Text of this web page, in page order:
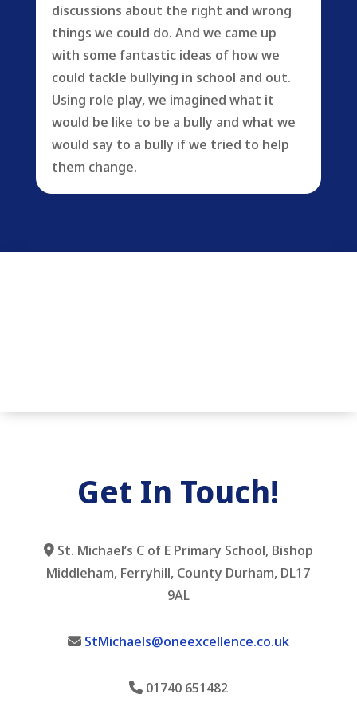
discussions about the right and wrong
things we could do. And we came up
with some fantastic ideas of how we
could tackle bullying in school and out.
Using role play, we imagined what it
would be like to be a bully and what we
would say to a bully if we tried to help
them change.
Get In Touch!
St. Michael’s C of E Primary School, Bishop
Middleham, Ferryhill, County Durham, DL17
9AL
StMichaels@oneexcellence.co.uk
01740 651482